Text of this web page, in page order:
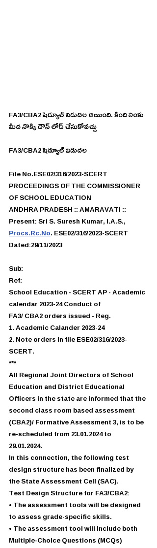
FA3/CBA2 షెడ్యూల్ విడుదల అయింది. కింది లింకు
మీద నొక్కి డౌన్ లోడ్ చేసుకోవచ్చు
FA3/CBA2 షెడ్యూల్ విడుదల
File No.ESE02/316/2023-SCERT
PROCEEDINGS OF THE COMMISSIONER
OF SCHOOL EDUCATION
ANDHRA PRADESH :: AMARAVATI ::
Present: Sri S. Suresh Kumar, I.A.S.,
Procs.Rc.No. ESE02/316/2023-SCERT
Dated:29/11/2023
Sub:
Ref:
School Education - SCERT AP - Academic
calendar 2023-24 Conduct of
FA3/ CBA2 orders issued - Reg.
1. Academic Calander 2023-24
2. Note orders in file ESE02/316/2023-
SCERT.
***
All Regional Joint Directors of School
Education and District Educational
Officers in the state are informed that the
second class room based assessment
(CBA2)/ Formative Assessment 3, is to be
re-scheduled from 23.01.2024 to
29.01.2024.
In this connection, the following test
design structure has been finalized by
the State Assessment Cell (SAC).
Test Design Structure for FA3/CBA2:
• The assessment tools will be designed
to assess grade-specific skills.
• The assessment tool will include both
Multiple-Choice Questions (MCQs)